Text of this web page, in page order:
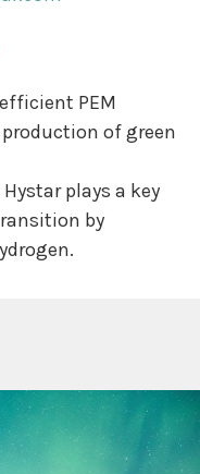
PEM
of green
plays a key
by